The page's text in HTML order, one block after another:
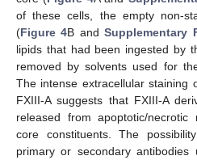
of these cells, the empty non-
(Figure 4B andSupplementary
lipids that had been ingested by
removed by solvents used for
The intense extracellular staining
FXIII-A suggests that FXIII-A
released from apoptotic/
core constituents. The
primary or secondary